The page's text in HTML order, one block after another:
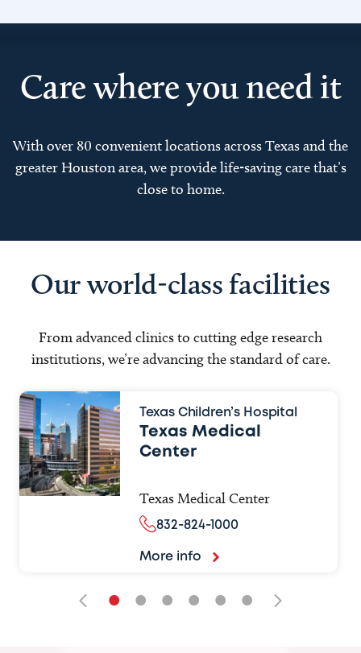
Care where you need it
With over 80 convenient locations across Texas and the
greater Houston area, we provide life-saving care that’s
close to home.
Our world-class facilities
From advanced clinics to cutting edge research
institutions, we’re advancing the standard of care.
Texas Children’s Hospital
Texas Medical
Center
Texas Medical Center
832-824-1000
More info
• • • • • •